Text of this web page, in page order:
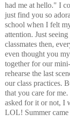
had me at hello." I
just find you so
school when I felt
attention. Just
classmates then,
even thought you
together for our
rehearse the last
our class practices.
that you care for
asked for it or not, I
LOL! Summer